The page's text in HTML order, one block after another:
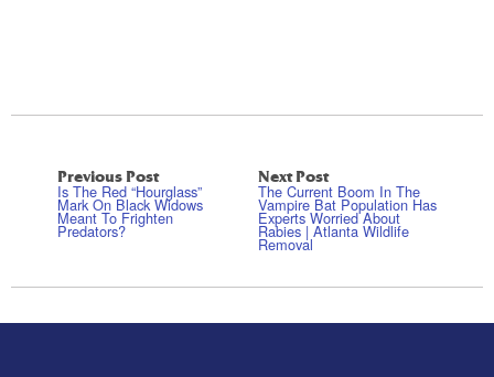
Previous Post
Is The Red “Hourglass”
Mark On Black Widows
Meant To Frighten
Predators?
Next Post
The Current Boom In The
Vampire Bat Population Has
Experts Worried About
Rabies | Atlanta Wildlife
Removal